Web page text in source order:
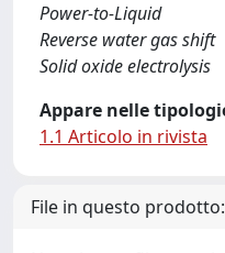
Power-to-Liquid
Reverse water gas shift
Solid oxide electrolysis
Appare nelle
1.1 Articolo in rivista
File in questo prodotto: